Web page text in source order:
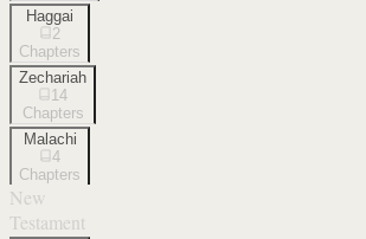
Haggai
2
Chapters
Zechariah
14
Chapters
Malachi
4
Chapters
New
Testament